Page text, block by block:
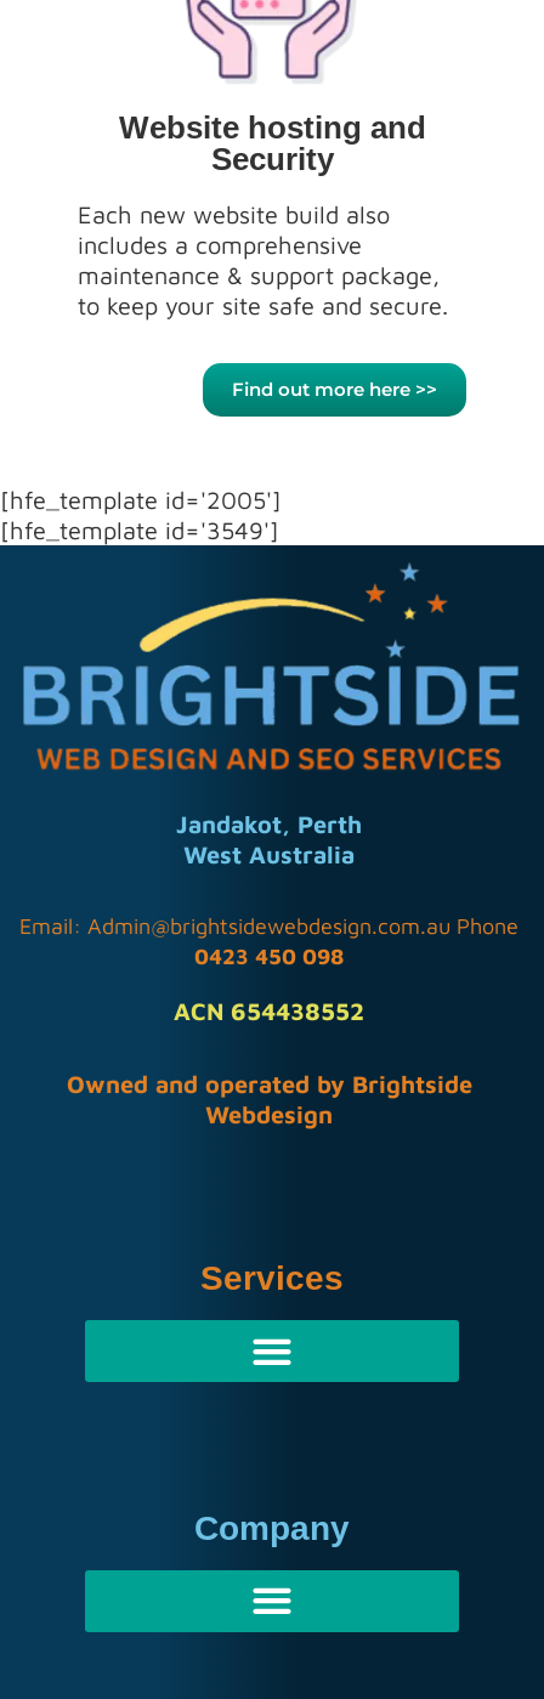
Website hosting and
Security
Each new website build also
includes a comprehensive
maintenance & support package,
to keep your site safe and secure.
Find out more here >>
[hfe_template id='2005']
[hfe_template id='3549']
Jandakot, Perth
West Australia
Email:Admin@brightsidewebdesign.com.au Phone
0423 450 098
ACN 654438552
Owned and operated by Brightside
Webdesign
Services
Company